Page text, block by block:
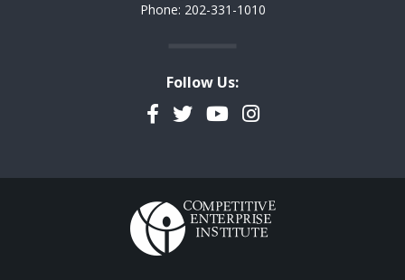
Phone: 202-331-1010
Follow Us:
Facebook
TwitterYouTubeInstagram